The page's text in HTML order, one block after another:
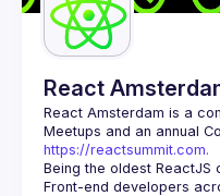
React
React Amsterdam is a
https://reactsummit.com.
Being the oldest ReactJS
Front-end developers